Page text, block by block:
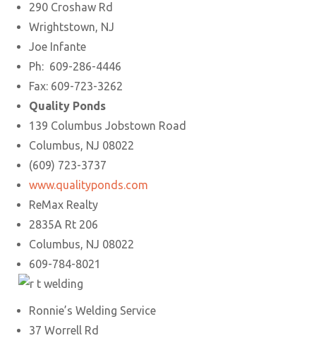
290 Croshaw Rd
Wrightstown, NJ
Joe Infante
Ph: 609-286-4446
Fax: 609-723-3262
Quality Ponds
139 Columbus Jobstown Road
Columbus, NJ 08022
(609) 723-3737
www.qualityponds.com
ReMax Realty
2835A Rt 206
Columbus, NJ 08022
609-784-8021
Ronnie’s Welding Service
37 Worrell Rd